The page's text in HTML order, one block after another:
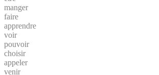
manger
faire
apprendre
voir
pouvoir
choisir
appeler
venir